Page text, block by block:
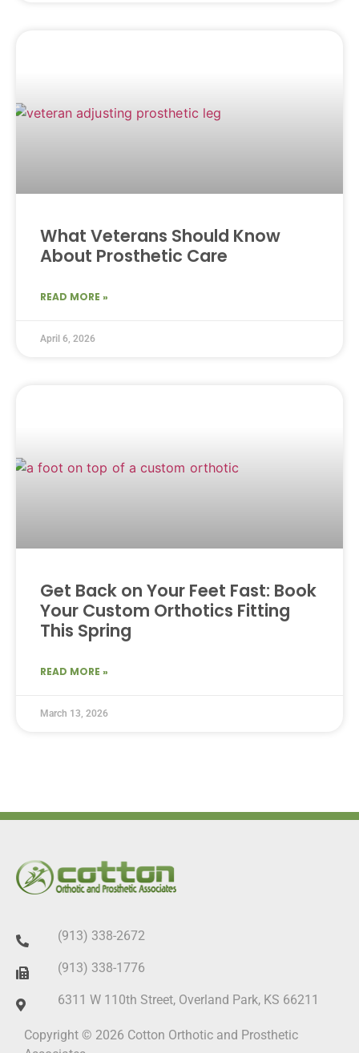
What Veterans Should Know
About Prosthetic Care
READ MORE »
April 6, 2026
Get Back on Your Feet Fast: Book
Your Custom Orthotics Fitting
This Spring
READ MORE »
March 13, 2026
(913) 338-2672
(913) 338-1776
6311 W 110th Street, Overland Park, KS 66211
Copyright © 2026 Cotton Orthotic and Prosthetic